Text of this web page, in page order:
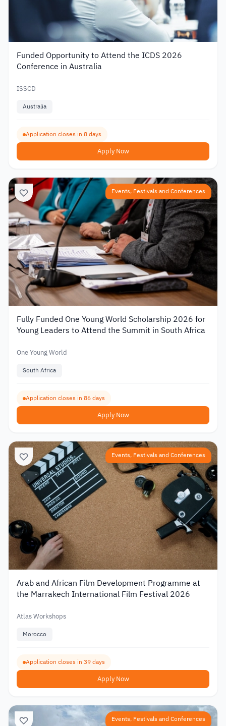
Funded Opportunity to Attend the ICDS 2026
Conference in Australia
ISSCD
Australia
Application closes in 8 days
Apply Now
Events, Festivals and Conferences
Fully Funded One Young World Scholarship 2026 for
Young Leaders to Attend the Summit in South Africa
One Young World
South Africa
Application closes in 86 days
Apply Now
Events, Festivals and Conferences
Arab and African Film Development Programme at
the Marrakech International Film Festival 2026
Atlas Workshops
Morocco
Application closes in 39 days
Apply Now
Events, Festivals and Conferences